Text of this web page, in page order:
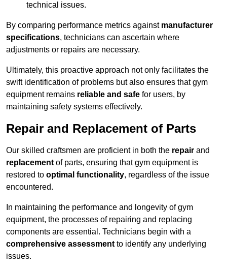
technical issues.
By comparing performance metrics against manufacturer
specifications, technicians can ascertain where
adjustments or repairs are necessary.
Ultimately, this proactive approach not only facilitates the
swift identification of problems but also ensures that gym
equipment remains reliable and safe for users, by
maintaining safety systems effectively.
Repair and Replacement of Parts
Our skilled craftsmen are proficient in both the repair and
replacement of parts, ensuring that gym equipment is
restored to optimal functionality, regardless of the issue
encountered.
In maintaining the performance and longevity of gym
equipment, the processes of repairing and replacing
components are essential. Technicians begin with a
comprehensive assessment to identify any underlying
issues.